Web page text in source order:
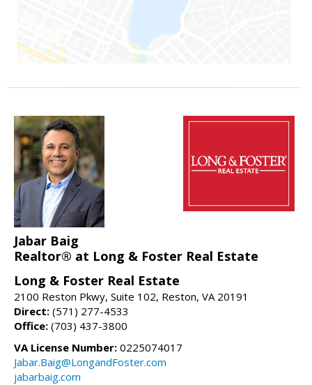
Jabar Baig
Realtor® at Long & Foster Real Estate
Long & Foster Real Estate
2100 Reston Pkwy, Suite 102, Reston, VA 20191
Direct: (571) 277-4533
Office: (703) 437-3800
VA License Number: 0225074017
Jabar.Baig@LongandFoster.com
jabarbaig.com